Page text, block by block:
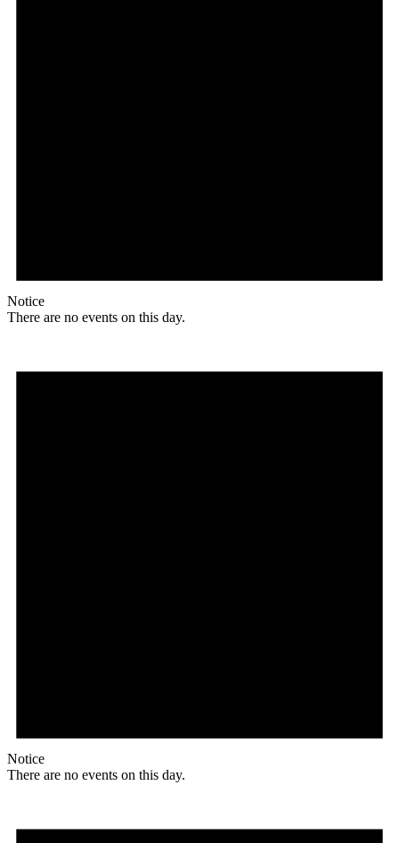
Notice
There are no events on this day.
Notice
There are no events on this day.